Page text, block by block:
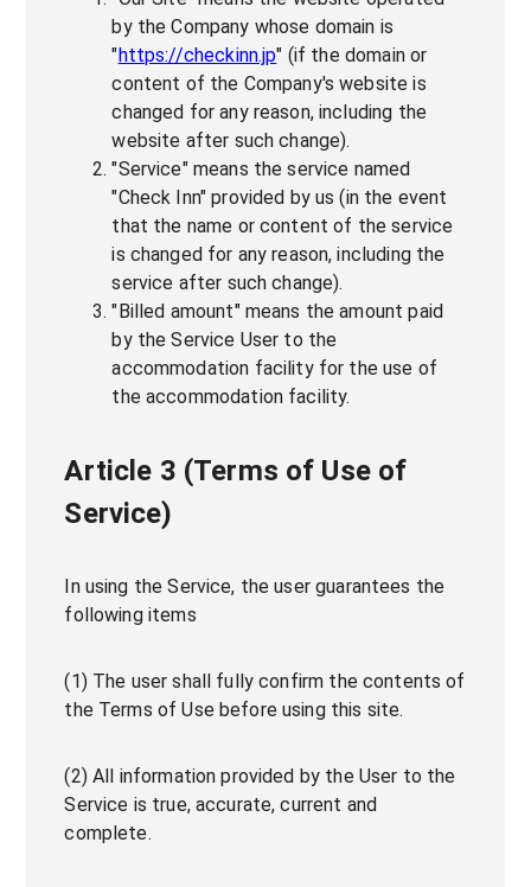
by the Company whose domain is
"https://checkinn.jp" (if the domain or
content of the Company's website is
changed for any reason, including the
website after such change).
"Service" means the service named
"Check Inn" provided by us (in the event
that the name or content of the service
is changed for any reason, including the
service after such change).
"Billed amount" means the amount paid
by the Service User to the
accommodation facility for the use of
the accommodation facility.
Article 3 (Terms of Use of
Service)
In using the Service, the user guarantees the
following items
(1) The user shall fully confirm the contents of
the Terms of Use before using this site.
(2) All information provided by the User to the
Service is true, accurate, current and
complete.